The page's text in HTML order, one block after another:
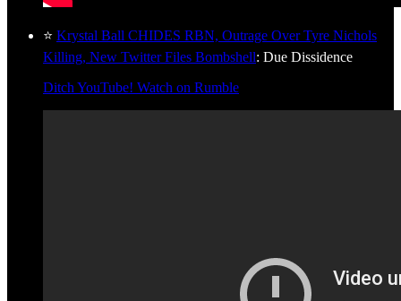
⭐ Krystal Ball CHIDES RBN, Outrage Over Tyre Nichols
Killing, New Twitter Files Bombshell: Due Dissidence
Ditch YouTube! Watch on Rumble